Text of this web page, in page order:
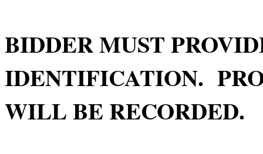
BIDDER MUST
IDENTIFICATION.
WILL BE RECORDED.